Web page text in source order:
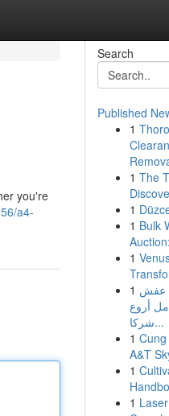
you're
a4-
Search
Published
1
1 The
1
1 Bulk
1
1 عفش
أروع
شركا...
1
A&T
1
1